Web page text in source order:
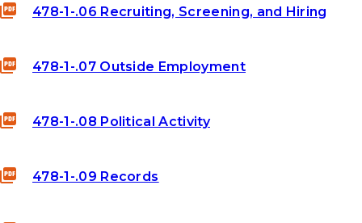
478-1-.06 Recruiting, Screening, and Hiring
478-1-.07 Outside Employment
478-1-.08 Political Activity
478-1-.09 Records